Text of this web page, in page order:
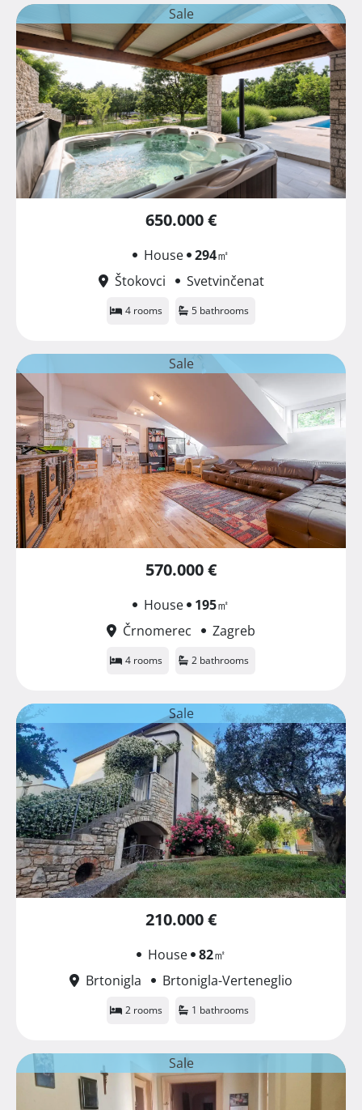
Sale
650.000 €
House 294㎡
Štokovci
Svetvinčenat
4 rooms 5 bathrooms
Sale
570.000 €
House 195㎡
Črnomerec
Zagreb
4 rooms 2 bathrooms
Sale
210.000 €
House 82㎡
Brtonigla
Brtonigla-Verteneglio
2 rooms 1 bathrooms
Sale